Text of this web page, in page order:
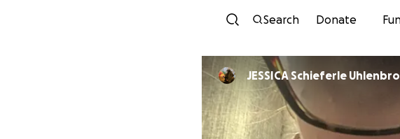
Search Donate
JESSICA Schieferle